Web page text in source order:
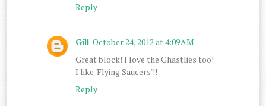
Reply
Gill October 24, 2012 at 4:09 AM
Great block! I love the Ghastlies too!
I like 'Flying Saucers'!!
Reply